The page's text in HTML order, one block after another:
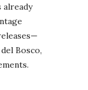
already
Bosco,